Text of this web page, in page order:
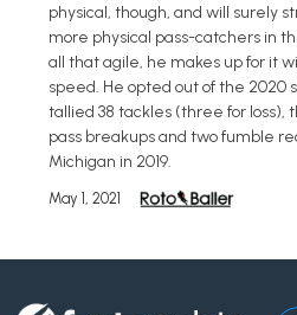
physical, though, and will surely
more physical pass-catchers in
all that agile, he makes up for it
speed. He opted out of the 2020
tallied 38 tackles (three for loss),
pass breakups and two fumble
Michigan in 2019.
May 1, 2021